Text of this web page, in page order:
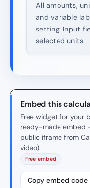
All amounts,
and variable
setting. Input
selected units.
Embed this
Free widget for your
ready-made embed
public iframe from
video).
Free embed
Copy embed code